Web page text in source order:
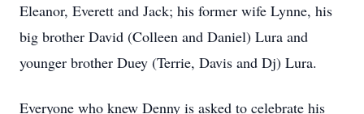
Eleanor, Everett and Jack; his former wife Lynne, his
big brother David (Colleen and Daniel) Lura and
younger brother Duey (Terrie, Davis and Dj) Lura.
Everyone who knew Denny is asked to celebrate his